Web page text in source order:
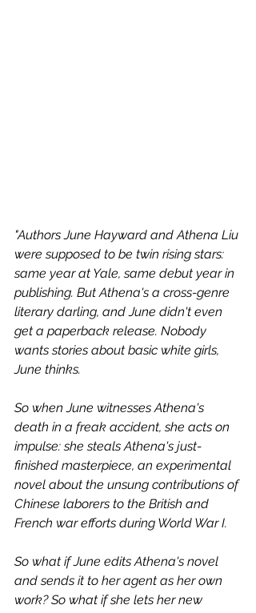
"Authors June Hayward and Athena Liu
were supposed to be twin rising stars:
same year at Yale, same debut year in
publishing. But Athena's a cross-genre
literary darling, and June didn't even
get a paperback release. Nobody
wants stories about basic white girls,
June thinks.
So when June witnesses Athena's
death in a freak accident, she acts on
impulse: she steals Athena's just-
finished masterpiece, an experimental
novel about the unsung contributions of
Chinese laborers to the British and
French war efforts during World War I.
So what if June edits Athena's novel
and sends it to her agent as her own
work? So what if she lets her new